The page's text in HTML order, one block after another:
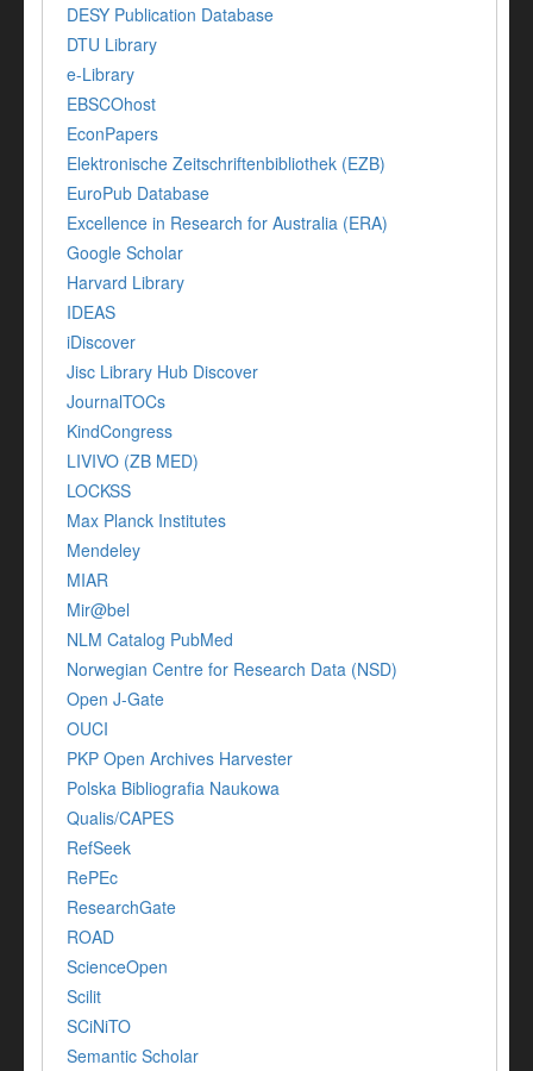
DESY Publication Database
DTU Library
e-Library
EBSCOhost
EconPapers
Elektronische Zeitschriftenbibliothek (EZB)
EuroPub Database
Excellence in Research for Australia (ERA)
Google Scholar
Harvard Library
IDEAS
iDiscover
Jisc Library Hub Discover
JournalTOCs
KindCongress
LIVIVO (ZB MED)
LOCKSS
Max Planck Institutes
Mendeley
MIAR
Mir@bel
NLM Catalog PubMed
Norwegian Centre for Research Data (NSD)
Open J-Gate
OUCI
PKP Open Archives Harvester
Polska Bibliografia Naukowa
Qualis/CAPES
RefSeek
RePEc
ResearchGate
ROAD
ScienceOpen
Scilit
SCiNiTO
Semantic Scholar